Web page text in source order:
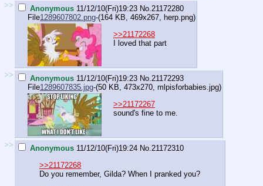
>> Anonymous 11/12/10(Fri)19:23 No.21172280
File1289607802.png-(164 KB, 469x267, herp.png)
>>21172268
I loved that part
>> Anonymous 11/12/10(Fri)19:23 No.21172293
File1289607835.jpg-(50 KB, 473x270, mlpisforbabies.jpg)
>>21172267
sound's fine to me.
>> Anonymous 11/12/10(Fri)19:24 No.21172310
>>21172268
Do you remember, Gilda? When I pranked you?